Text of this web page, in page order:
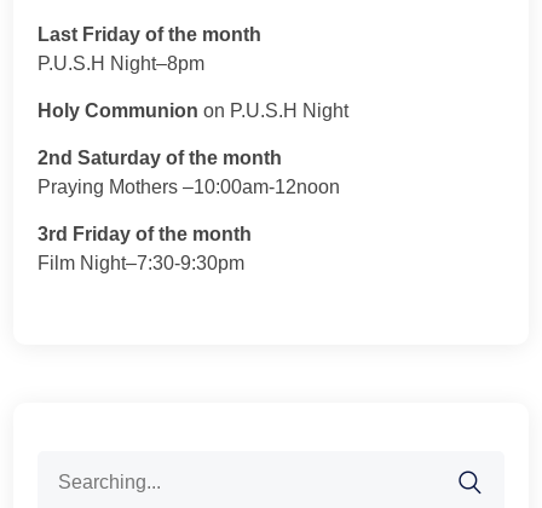
Last Friday of the month
P.U.S.H Night–8pm
Holy Communion on P.U.S.H Night
2nd Saturday of the month
Praying Mothers –10:00am-12noon
3rd Friday of the month
Film Night–7:30-9:30pm
for: